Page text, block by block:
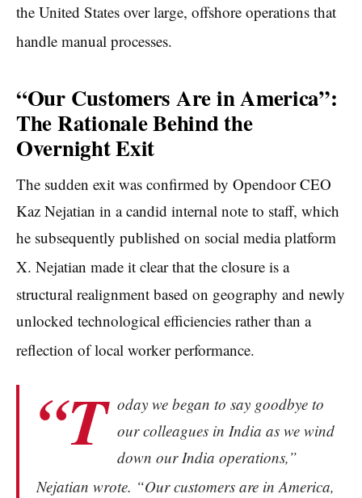
the United States over large, offshore operations that
handle manual processes.
“Our Customers Are in America”:
The Rationale Behind the
Overnight Exit
The sudden exit was confirmed by Opendoor CEO
Kaz Nejatian in a candid internal note to staff, which
he subsequently published on social media platform
X. Nejatian made it clear that the closure is a
structural realignment based on geography and newly
unlocked technological efficiencies rather than a
reflection of local worker performance.
“T oday we began to say goodbye to
our colleagues in India as we wind
down our India operations,”
Nejatian wrote. “Our customers are in America,